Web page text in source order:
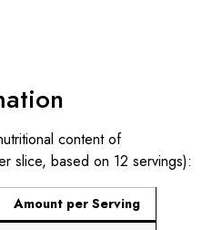
content of
slice, based on 12 servings):
Amount per Serving